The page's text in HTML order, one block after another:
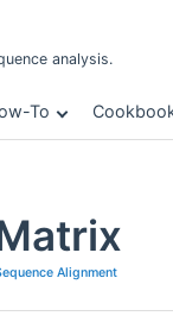
analysis.
To
Alignment